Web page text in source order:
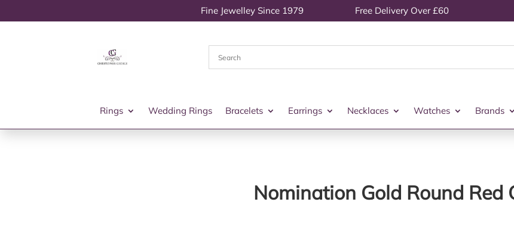
Fine Jewelley Since 1979 Free Delivery Over £60
Rings Wedding Rings Bracelets Earrings Necklaces Watches Brands
Nomination Gold Round Red